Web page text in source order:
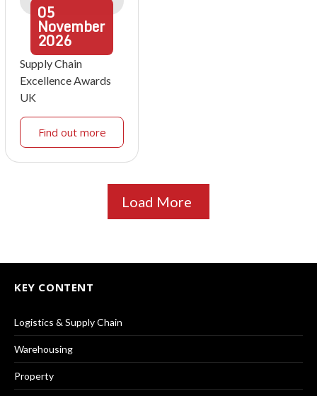
05
November
2026
Supply Chain
Excellence Awards
UK
Find out more
Load More
KEY CONTENT
Logistics & Supply Chain
Warehousing
Property